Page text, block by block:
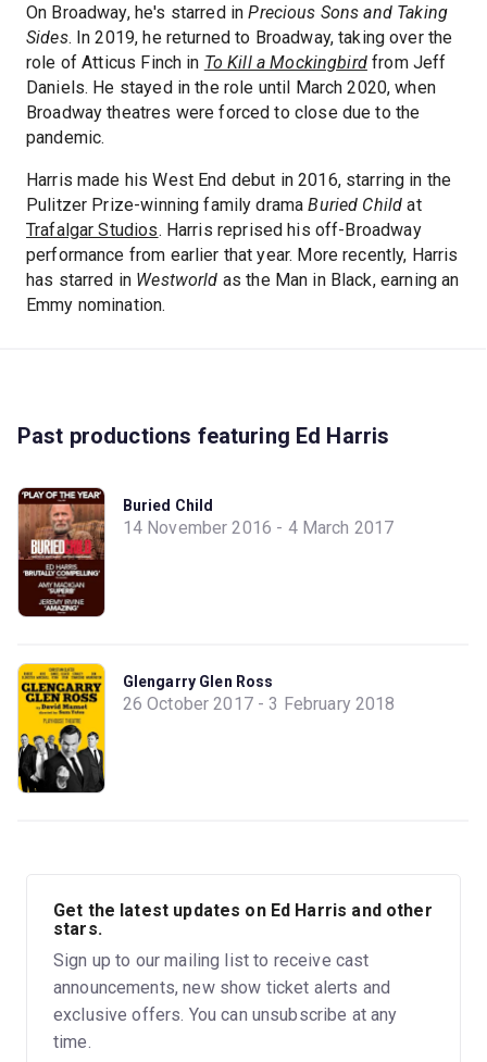
On Broadway, he's starred inPrecious Sons and Taking
Sides. In 2019, he returned to Broadway, taking over the
role of Atticus Finch in To Kill a Mockingbirdfrom Jeff
Daniels. He stayed in the role until March 2020, when
Broadway theatres were forced to close due to the
pandemic.
Harris made his West End debut in 2016, starring in the
Pulitzer Prize-winning family dramaBuried Child at
Trafalgar Studios. Harris reprised his off-Broadway
performance from earlier that year. More recently, Harris
has starred in Westworld as the Man in Black, earning an
Emmy nomination.
Past productions featuring Ed Harris
Buried Child
14 November 2016 - 4 March 2017
Glengarry Glen Ross
26 October 2017 - 3 February 2018
Get the latest updates on Ed Harris and other
stars.
Sign up to our mailing list to receive cast
announcements, new show ticket alerts and
exclusive offers. You can unsubscribe at any
time.